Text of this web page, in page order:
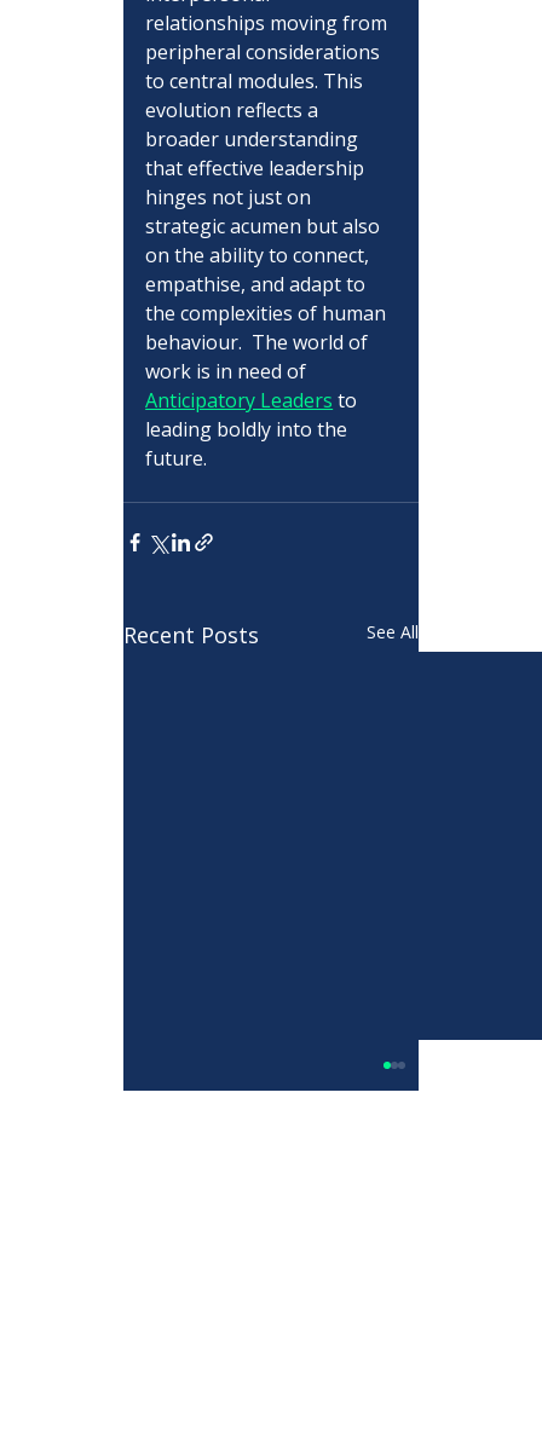
relationships moving from
peripheral considerations
to central modules. This
evolution reflects a
broader understanding
that effective leadership
hinges not just on
strategic acumen but also
on the ability to connect,
empathise, and adapt to
the complexities of human
behaviour.  The world of
work is in need of
Anticipatory Leaders to
leading boldly into the
future.
Recent Posts See All